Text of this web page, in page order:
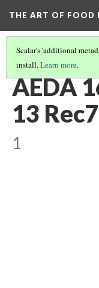
THE ART OF FOOD
Scalar's 'additional
install.Learn more.
TABLE
AEDA
13
1